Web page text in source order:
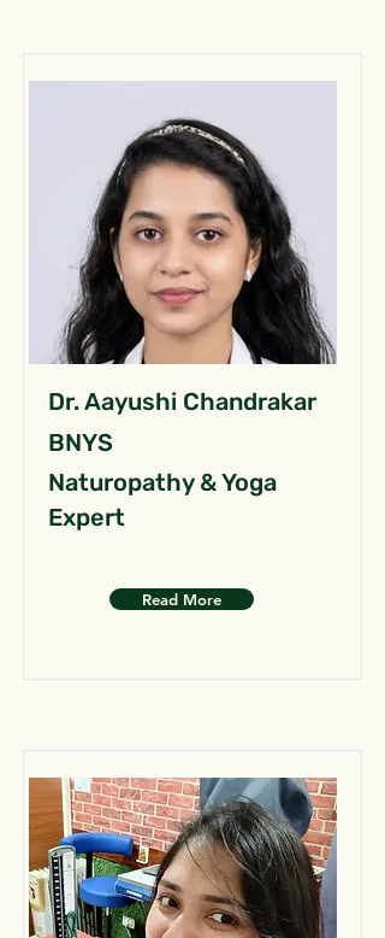
Dr. Aayushi Chandrakar
BNYS
Naturopathy & Yoga
Expert
Read More